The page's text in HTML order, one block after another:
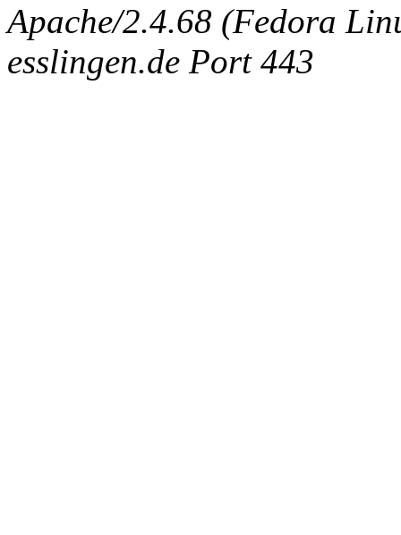
Apache/2.4.68 (Fedora
esslingen.de Port 443